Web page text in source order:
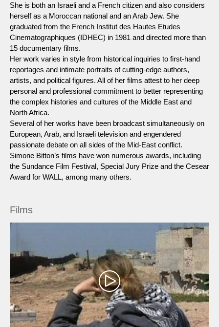
She is both an Israeli and a French citizen and also considers
herself as a Moroccan national and an Arab Jew. She
graduated from the French Institut des Hautes Etudes
Cinematographiques (IDHEC) in 1981 and directed more than
15 documentary films.
Her work varies in style from historical inquiries to first-hand
reportages and intimate portraits of cutting-edge authors,
artists, and political figures. All of her films attest to her deep
personal and professional commitment to better representing
the complex histories and cultures of the Middle East and
North Africa.
Several of her works have been broadcast simultaneously on
European, Arab, and Israeli television and engendered
passionate debate on all sides of the Mid-East conflict.
Simone Bitton’s films have won numerous awards, including
the Sundance Film Festival, Special Jury Prize and the Cesear
Award for WALL, among many others.
Films